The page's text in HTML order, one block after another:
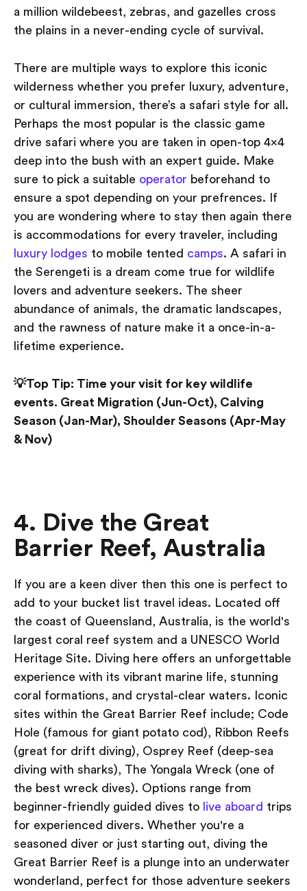
a million wildebeest, zebras, and gazelles cross
the plains in a never-ending cycle of survival.
There are multiple ways to explore this iconic
wilderness whether you prefer luxury, adventure,
or cultural immersion, there’s a safari style for all.
Perhaps the most popular is the classic game
drive safari where you are taken in open-top 4x4
deep into the bush with an expert guide. Make
sure to pick a suitable operator beforehand to
ensure a spot depending on your prefrences. If
you are wondering where to stay then again there
is accommodations for every traveler, including
luxury lodges to mobile tented camps. A safari in
the Serengeti is a dream come true for wildlife
lovers and adventure seekers. The sheer
abundance of animals, the dramatic landscapes,
and the rawness of nature make it a once-in-a-
lifetime experience.
💡Top Tip: Time your visit for key wildlife
events. Great Migration (Jun-Oct), Calving
Season (Jan-Mar), Shoulder Seasons (Apr-May
& Nov)
4. Dive the Great
Barrier Reef, Australia
If you are a keen diver then this one is perfect to
add to your bucket list travel ideas. Located off
the coast of Queensland, Australia, is the world's
largest coral reef system and a UNESCO World
Heritage Site. Diving here offers an unforgettable
experience with its vibrant marine life, stunning
coral formations, and crystal-clear waters. Iconic
sites within the Great Barrier Reef include; Code
Hole (famous for giant potato cod), Ribbon Reefs
(great for drift diving), Osprey Reef (deep-sea
diving with sharks), The Yongala Wreck (one of
the best wreck dives). Options range from
beginner-friendly guided dives to live aboard trips
for experienced divers. Whether you're a
seasoned diver or just starting out, diving the
Great Barrier Reef is a plunge into an underwater
wonderland, perfect for those adventure seekers